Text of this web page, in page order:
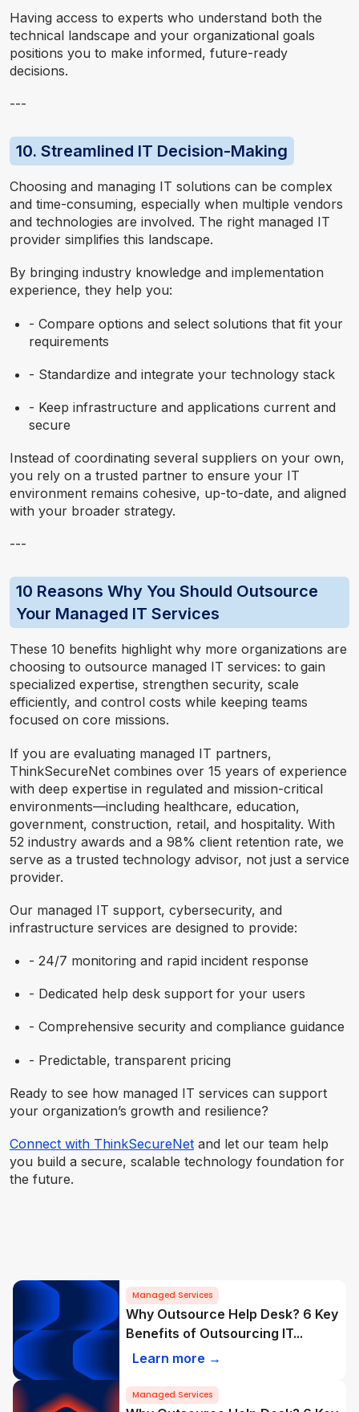
Having access to experts who understand both the
technical landscape and your organizational goals
positions you to make informed, future-ready
decisions.
---
10. Streamlined IT Decision-Making
Choosing and managing IT solutions can be complex
and time-consuming, especially when multiple vendors
and technologies are involved. The right managed IT
provider simplifies this landscape.
By bringing industry knowledge and implementation
experience, they help you:
- Compare options and select solutions that fit your
requirements
- Standardize and integrate your technology stack
- Keep infrastructure and applications current and
secure
Instead of coordinating several suppliers on your own,
you rely on a trusted partner to ensure your IT
environment remains cohesive, up-to-date, and aligned
with your broader strategy.
---
10 Reasons Why You Should Outsource
Your Managed IT Services
These 10 benefits highlight why more organizations are
choosing to outsource managed IT services: to gain
specialized expertise, strengthen security, scale
efficiently, and control costs while keeping teams
focused on core missions.
If you are evaluating managed IT partners,
ThinkSecureNet combines over 15 years of experience
with deep expertise in regulated and mission-critical
environments—including healthcare, education,
government, construction, retail, and hospitality. With
52 industry awards and a 98% client retention rate, we
serve as a trusted technology advisor, not just a service
provider.
Our managed IT support, cybersecurity, and
infrastructure services are designed to provide:
- 24/7 monitoring and rapid incident response
- Dedicated help desk support for your users
- Comprehensive security and compliance guidance
- Predictable, transparent pricing
Ready to see how managed IT services can support
your organization’s growth and resilience?
Connect with ThinkSecureNet and let our team help
you build a secure, scalable technology foundation for
the future.
Managed Services
Why Outsource Help Desk? 6 Key
Benefits of Outsourcing IT...
Learn more →
Managed Services